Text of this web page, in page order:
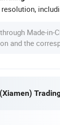
Made-in-
and the